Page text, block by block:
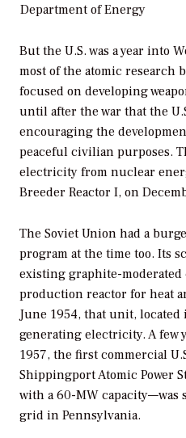
Department of Energy
But the U.S. was a year into
most of the atomic research
focused on developing
until after the war that the
encouraging the
peaceful civilian purposes.
electricity from nuclear
Breeder Reactor I, on
The Soviet Union had a
program at the time too. Its
existing graphite-
production reactor for heat
June 1954, that unit,
generating electricity. A few
1957, the first commercial
Shippingport Atomic Power
with a 60-MW capacity—was
grid in Pennsylvania.